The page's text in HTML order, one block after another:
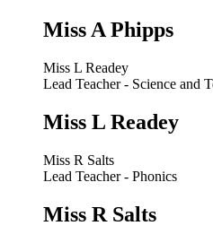
Miss A Phipps
Miss L Readey
Lead Teacher - Science and
Miss L Readey
Miss R Salts
Lead Teacher - Phonics
Miss R Salts